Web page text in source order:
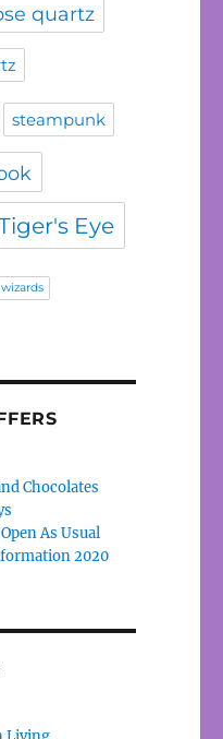
quartz
steampunk
Eye
wizards
Chocolates
As Usual
2020